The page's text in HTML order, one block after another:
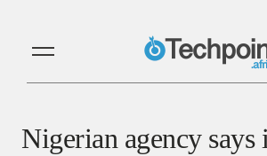
Nigerian agency says